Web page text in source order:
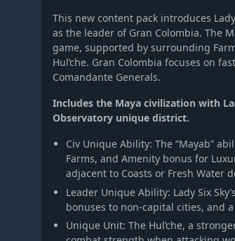
This new content pack introduces
as the leader of Gran Colombia. The
game, supported by surrounding
Hul’che. Gran Colombia focuses on
Comandante Generals.
Includes the Maya civilization with
Observatory unique district.
Civ Unique Ability: The “Mayab”
Farms, and Amenity bonus for
adjacent to Coasts or Fresh Water
Leader Unique Ability: Lady Six
bonuses to non-capital cities, and
Unique Unit: The Hul’che, a